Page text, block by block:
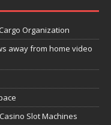
Organization
away from home video
Slot Machines